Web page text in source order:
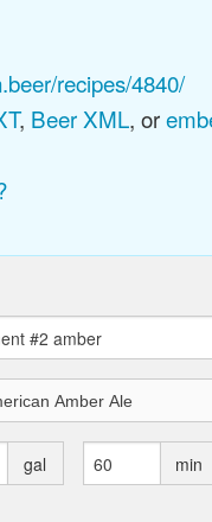
recipes/4840/
, Beer XML, or
gal min